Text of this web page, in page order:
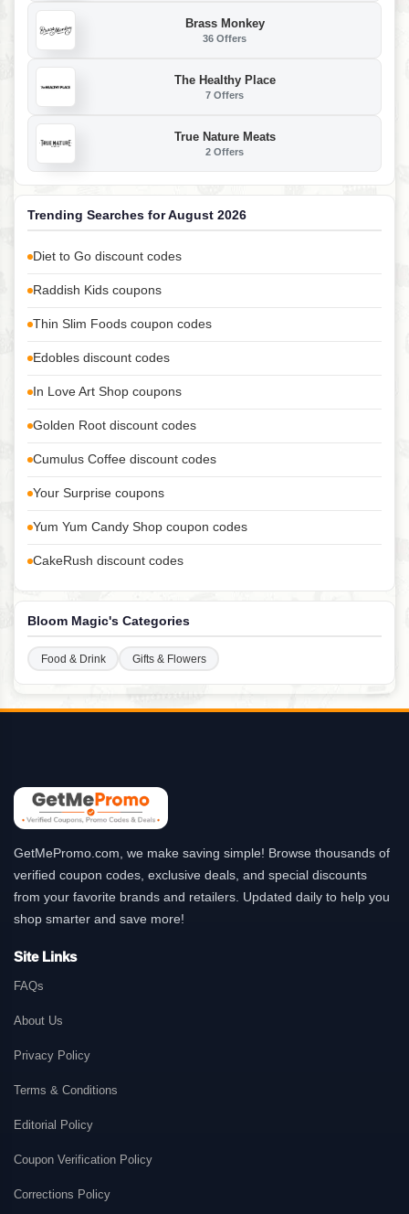
Brass Monkey
36 Offers
The Healthy Place
7 Offers
True Nature Meats
2 Offers
Trending Searches for August 2026
Diet to Go discount codes
Raddish Kids coupons
Thin Slim Foods coupon codes
Edobles discount codes
In Love Art Shop coupons
Golden Root discount codes
Cumulus Coffee discount codes
Your Surprise coupons
Yum Yum Candy Shop coupon codes
CakeRush discount codes
Bloom Magic's Categories
Food & Drink Gifts & Flowers
GetMePromo.com, we make saving simple! Browse thousands of
verified coupon codes, exclusive deals, and special discounts
from your favorite brands and retailers. Updated daily to help you
shop smarter and save more!
Site Links
FAQs
About Us
Privacy Policy
Terms & Conditions
Editorial Policy
Coupon Verification Policy
Corrections Policy